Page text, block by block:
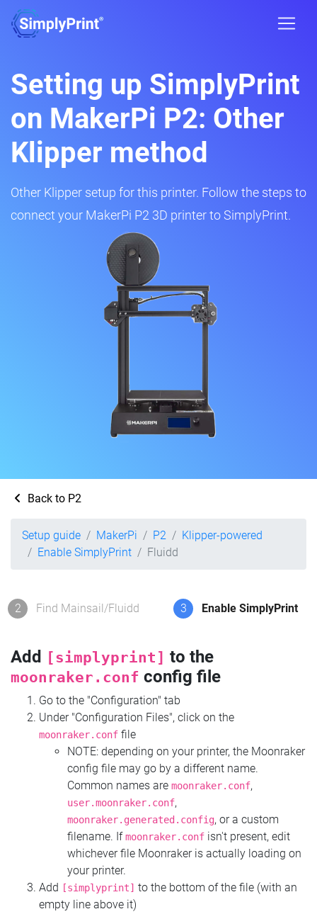
Setting up SimplyPrint
on MakerPi P2: Other
Klipper method
Other Klipper setup for this printer. Follow the steps to
connect your MakerPi P2 3D printer to SimplyPrint.
Back to P2
Setup guide MakerPi P2
Klipper-powered
Enable SimplyPrint
Fluidd
2 Find Mainsail/Fluidd 3 Enable SimplyPrint
Add [simplyprint] to the
moonraker.conf config file
Go to the "Configuration" tab
Under "Configuration Files", click on the
moonraker.conf file
NOTE: depending on your printer, the Moonraker
config file may go by a different name.
Common names are moonraker.conf,
user.moonraker.conf,
moonraker.generated.config, or a custom
filename. Ifmoonraker.conf isn't present, edit
whichever file Moonraker is actually loading on
your printer.
Add
[simplyprint] to the bottom of the file (with an
empty line above it)